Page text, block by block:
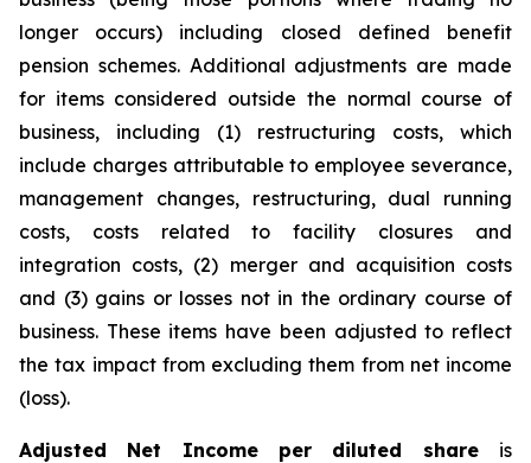
longer occurs) including closed defined benefit
pension schemes. Additional adjustments are made
for items considered outside the normal course of
business, including (1) restructuring costs, which
include charges attributable to employee severance,
management changes, restructuring, dual running
costs, costs related to facility closures and
integration costs, (2) merger and acquisition costs
and (3) gains or losses not in the ordinary course of
business. These items have been adjusted to reflect
the tax impact from excluding them from net income
(loss).
Adjusted Net Income per diluted share is